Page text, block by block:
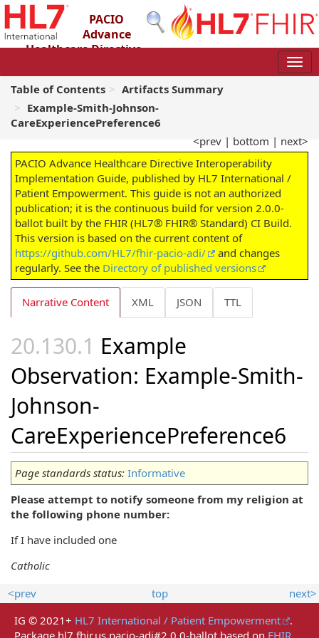
PACIO
Advance
Healthcare Directive
2.0.0-ballot - STU 2 – Ballot
Table of Contents
Artifacts Summary
Example-Smith-Johnson-
CareExperiencePreference6
<prev | bottom | next>
PACIO Advance Healthcare Directive Interoperability
Implementation Guide, published by HL7 International /
Patient Empowerment. This guide is not an authorized
publication; it is the continuous build for version 2.0.0-
ballot built by the FHIR (HL7® FHIR® Standard) CI Build.
This version is based on the current content of
https://github.com/HL7/fhir-pacio-adi/
and changes
regularly. See the Directory of published versions
Narrative Content XML JSON TTL
Example
Observation: Example-Smith-
Johnson-
CareExperiencePreference6
Page standards status: Informative
Please attempt to notify someone from my religion at
the following phone number:
If I have included one
Catholic
<prev
top
next>
IG © 2021+ HL7 International / Patient Empowerment
.
Package hl7.fhir.us.pacio-adi#2.0.0-ballot based on FHIR